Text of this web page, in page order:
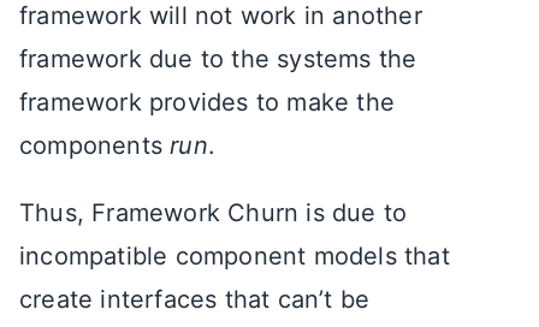
framework will not work in another
framework due to the systems the
framework provides to make the
componentsrun.
Thus, Framework Churn is due to
incompatible component models that
create interfaces that can’t be